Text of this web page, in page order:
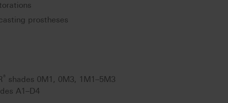
prostheses
® shades 0M1, 0M3, 1M1–5M3
A1–D4